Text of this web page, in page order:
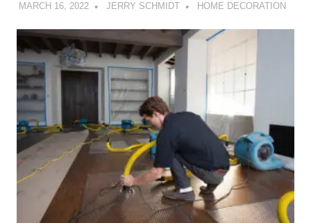
MARCH 16, 2022 JERRY SCHMIDT HOME DECORATION